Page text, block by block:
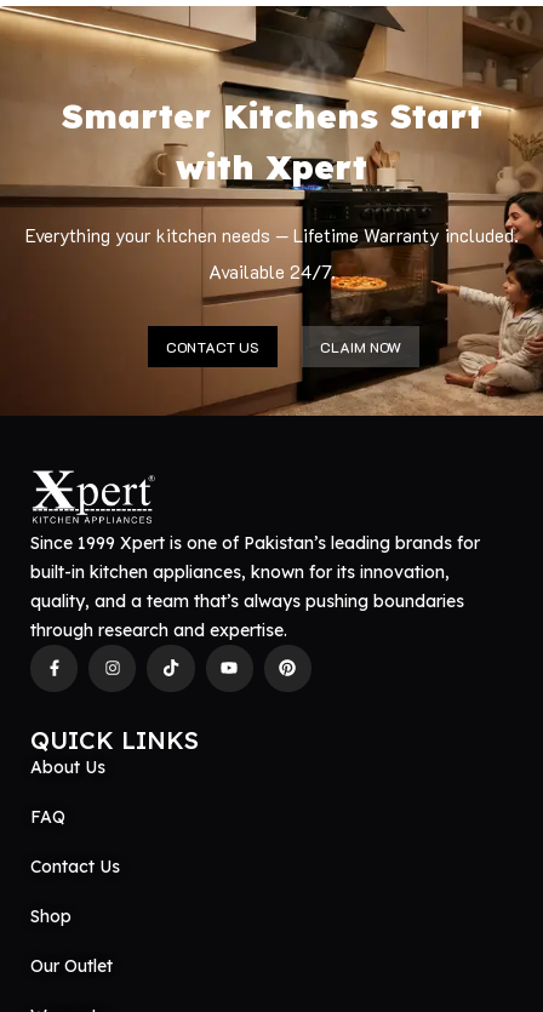
Smarter Kitchens Start
with Xpert
Everything your kitchen needs — Lifetime Warranty included.
Available 24/7.
CONTACT US CLAIM NOW
Since 1999 Xpert is one of Pakistan’s leading brands for
built-in kitchen appliances, known for its innovation,
quality, and a team that’s always pushing boundaries
through research and expertise.
QUICK LINKS
About Us
FAQ
Contact Us
Shop
Our Outlet